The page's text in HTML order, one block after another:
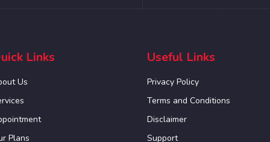
Links
Us
Plans
Useful Links
Privacy Policy
Terms and Conditions
Disclaimer
Support